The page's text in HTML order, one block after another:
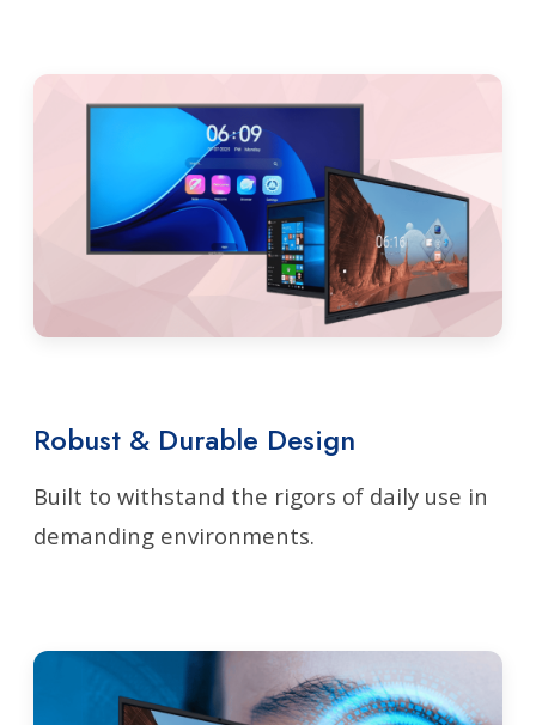
Robust & Durable Design
Built to withstand the rigors of daily use in
demanding environments.